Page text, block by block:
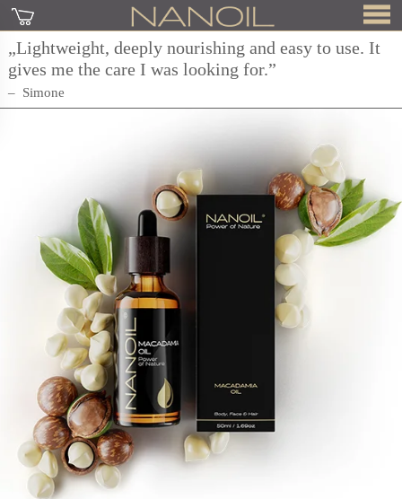
„Lightweight, deeply nourishing and easy to use. It
gives me the care I was looking for.”
Simone